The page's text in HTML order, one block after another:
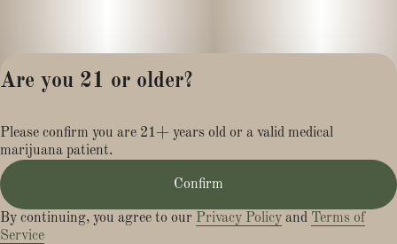
Terms of Service
Are you 21 or older?
Please confirm you are 21+ years old or a valid medical
marijuana patient.
Confirm
By continuing, you agree to our Privacy Policy and Terms of
Service